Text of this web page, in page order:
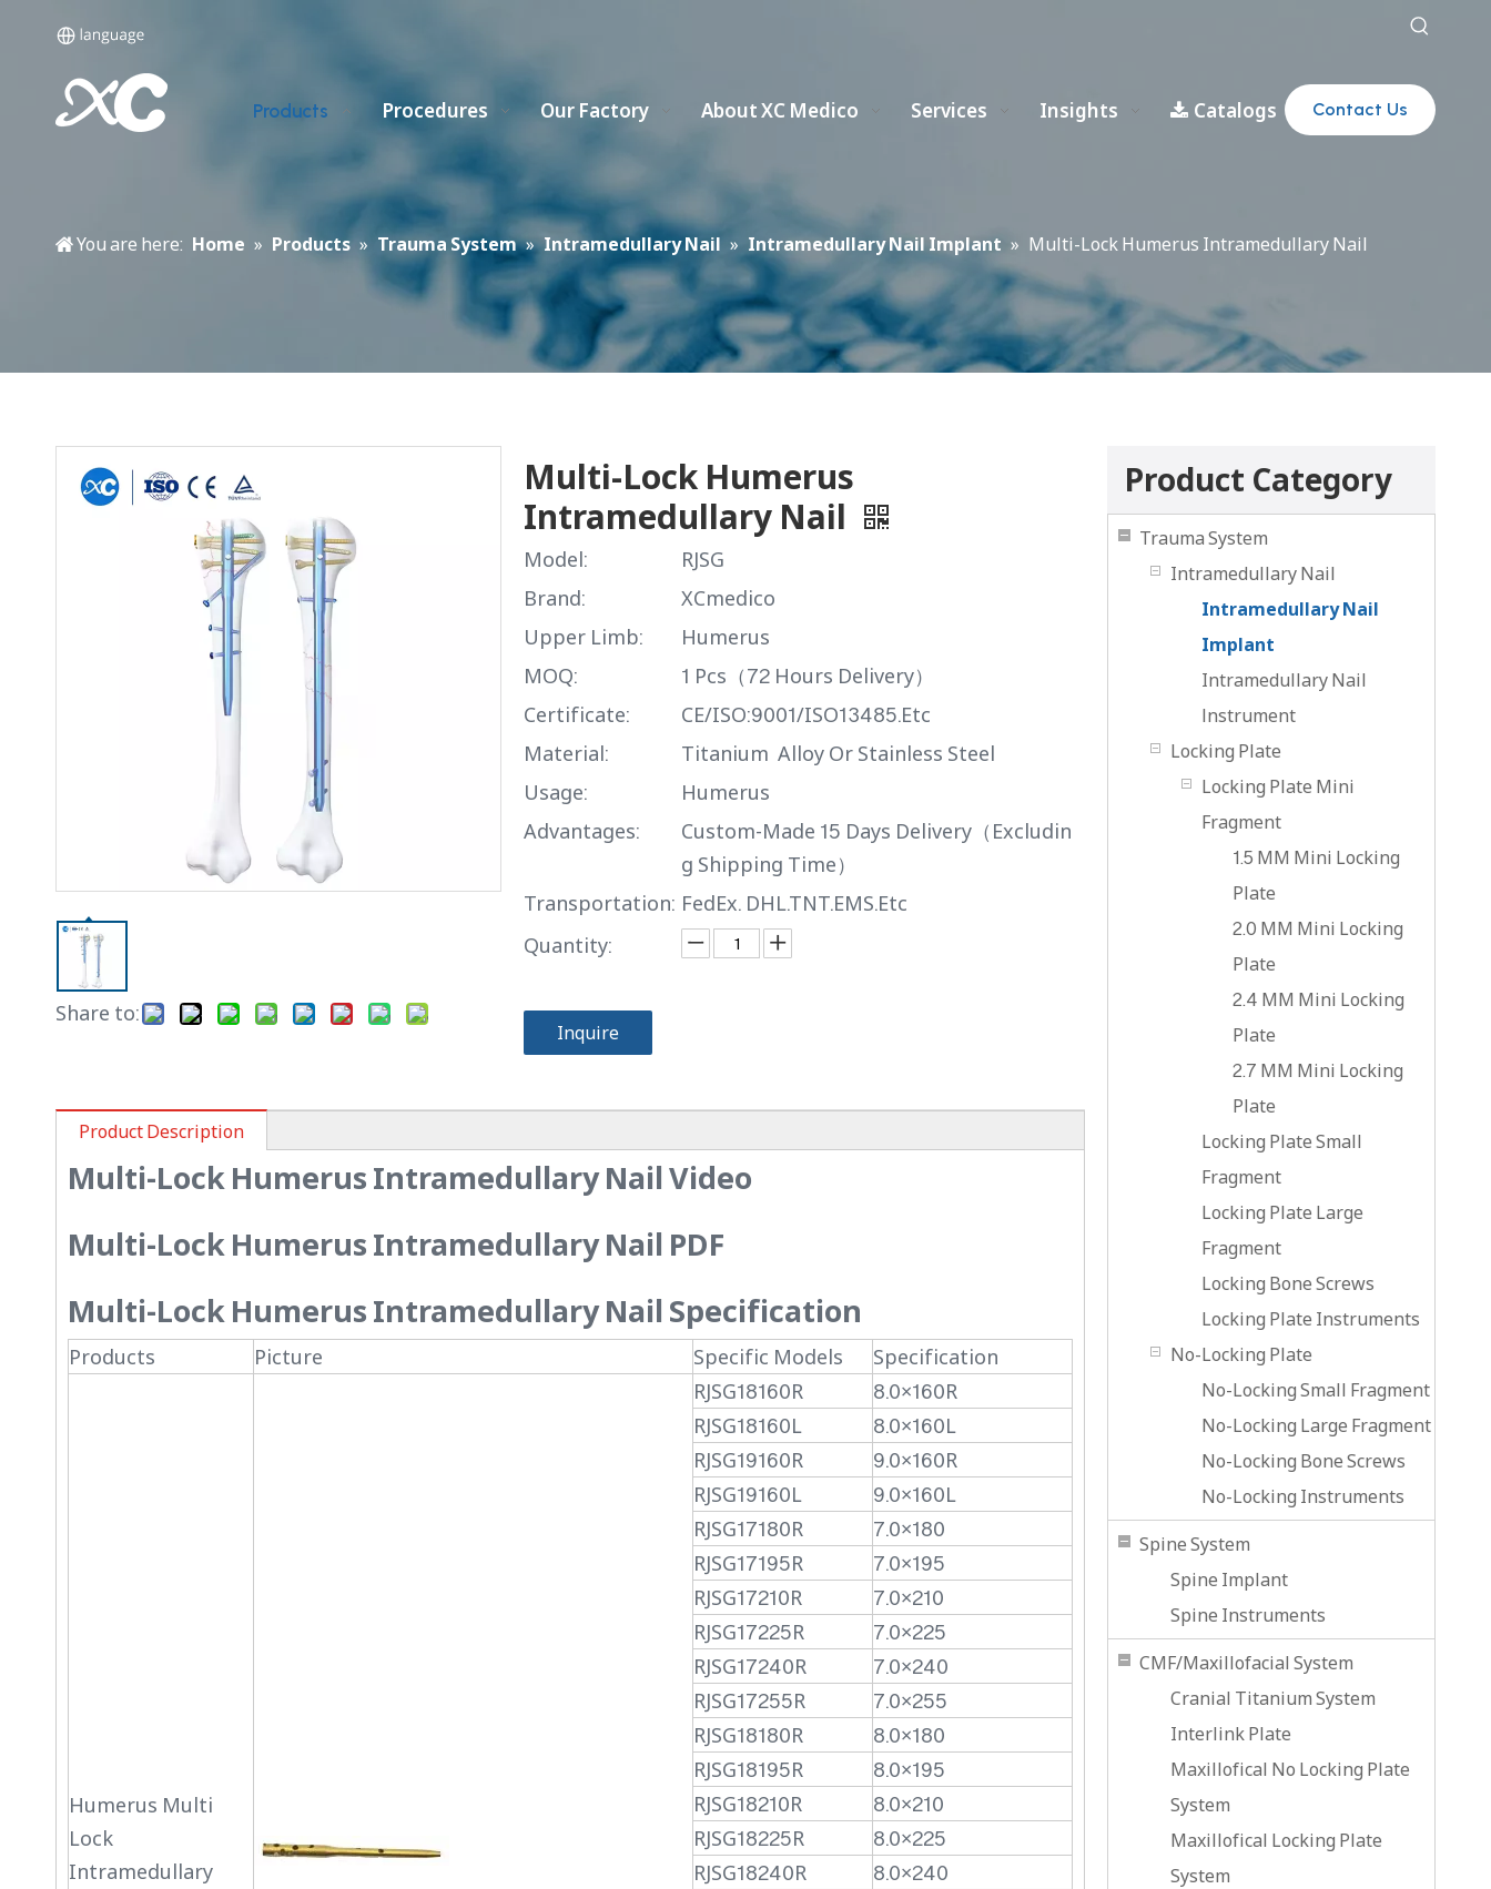
Products Procedures Our Factory About XC Medico Services Insights Catalogs Contact Us
You are here: Home » Products » Trauma System » Intramedullary Nail » Intramedullary Nail Implant » Multi-Lock Humerus Intramedullary Nail
Share to:
Multi-Lock Humerus
Intramedullary Nail
Model:
RJSG
Brand:
XCmedico
Upper Limb:
Humerus
MOQ:
1 Pcs（72 Hours Delivery）
Certificate:
CE/ISO:9001/ISO13485.Etc
Material:
Titanium Alloy Or Stainless Steel
Usage:
Humerus
Advantages:
Custom-Made 15 Days Delivery（Excludin
g Shipping Time）
Transportation: FedEx. DHL.TNT.EMS.Etc
Quantity:
Inquire
Product Description
Multi-Lock Humerus Intramedullary Nail Video
Multi-Lock Humerus Intramedullary Nail PDF
Multi-Lock Humerus Intramedullary Nail Specification
Products Picture Specific Models Specification
Humerus Multi
Lock
Intramedullary
RJSG18160R
8.0×160R
RJSG18160L
8.0×160L
RJSG19160R
9.0×160R
RJSG19160L
9.0×160L
RJSG17180R
7.0×180
RJSG17195R
7.0×195
RJSG17210R
7.0×210
RJSG17225R
7.0×225
RJSG17240R
7.0×240
RJSG17255R
7.0×255
RJSG18180R
8.0×180
RJSG18195R
8.0×195
RJSG18210R
8.0×210
RJSG18225R
8.0×225
RJSG18240R
8.0×240
Product Category
Trauma System
Intramedullary Nail
Intramedullary Nail
Implant
Intramedullary Nail
lnstrument
Locking Plate
Locking Plate Mini
Fragment
1.5 MM Mini Locking
Plate
2.0 MM Mini Locking
Plate
2.4 MM Mini Locking
Plate
2.7 MM Mini Locking
Plate
Locking Plate Small
Fragment
Locking Plate Large
Fragment
Locking Bone Screws
Locking Plate Instruments
No-Locking Plate
No-Locking Small Fragment
No-Locking Large Fragment
No-Locking Bone Screws
No-Locking Instruments
Spine System
Spine Implant
Spine Instruments
CMF/Maxillofacial System
Cranial Titanium System
Interlink Plate
Maxillofical No Locking Plate
System
Maxillofical Locking Plate
System